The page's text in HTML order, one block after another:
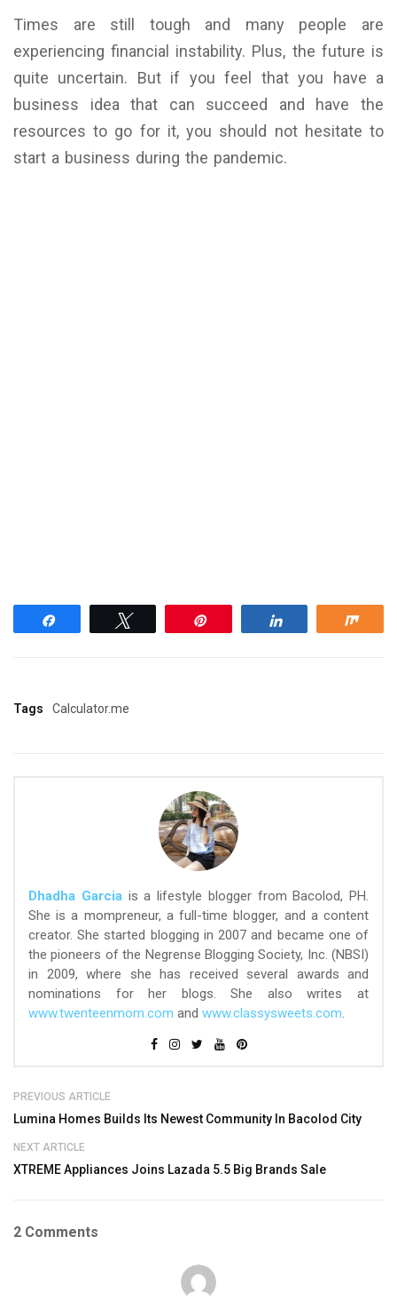
Times are still tough and many people are
experiencing financial instability. Plus, the future is
quite uncertain. But if you feel that you have a
business idea that can succeed and have the
resources to go for it, you should not hesitate to
start a business during the pandemic.
Tags Calculator.me
Dhadha Garciais a lifestyle blogger from Bacolod, PH.
She is a mompreneur, a full-time blogger, and a content
creator. She started blogging in 2007 and became one of
the pioneers of the Negrense Blogging Society, Inc. (NBSI)
in 2009, where she has received several awards and
nominations for her blogs. She also writes at
www.twenteenmom.com and www.classysweets.com.
PREVIOUS ARTICLE
Lumina Homes Builds Its Newest Community In Bacolod City
NEXT ARTICLE
XTREME Appliances Joins Lazada 5.5 Big Brands Sale
2 Comments